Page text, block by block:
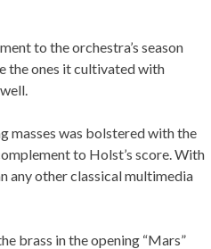
to the orchestra’s season
the ones it cultivated with
masses was bolstered with the
to Holst’s score.
than any other classical
brass in the opening “Mars”